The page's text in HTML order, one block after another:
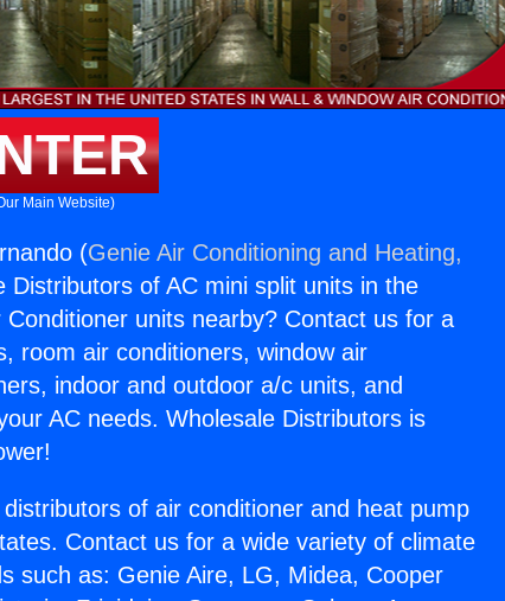
Main Website)
(Genie Air Conditioning and Heating,
of AC mini split units in the
units nearby? Contact us for a
room air conditioners, window air
indoor and outdoor a/c units, and
AC needs. Wholesale Distributors is
of air conditioner and heat pump
Contact us for a wide variety of climate
such as: Genie Aire, LG, Midea, Cooper